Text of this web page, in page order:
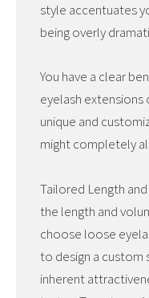
style accentuates
being overly
You have a clear
eyelash
unique and
might completely
Tailored Length
the length and
choose loose
to design a
inherent